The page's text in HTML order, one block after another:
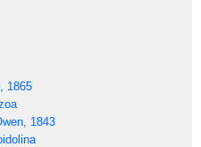
1865
1843